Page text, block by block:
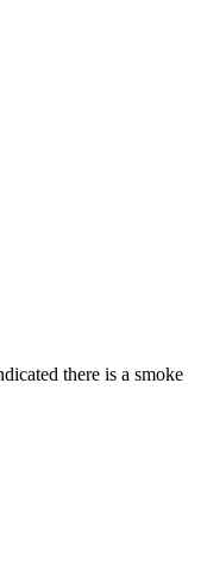
there is a smoke